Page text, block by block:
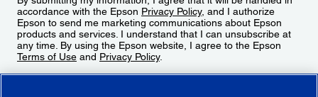
accordance with the Epson Privacy Policy, and I authorize
Epson to send me marketing communications about Epson
products and services. I understand that I can unsubscribe at
any time. By using the Epson website, I agree to the Epson
Terms of Use and Privacy Policy.